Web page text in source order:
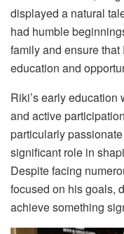
displayed a natural
had humble
family and ensure
education and
Riki’s early
and active
particularly
significant role in
Despite facing
focused on his goals,
achieve something